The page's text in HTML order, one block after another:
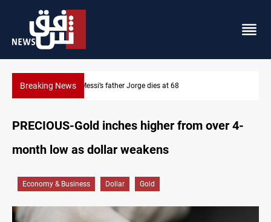
Breaking NewsDollar prices rise in Baghdad and Erbil
PRECIOUS-Gold inches higher from over 4-
month low as dollar weakens
Economy & Business Dollar Gold